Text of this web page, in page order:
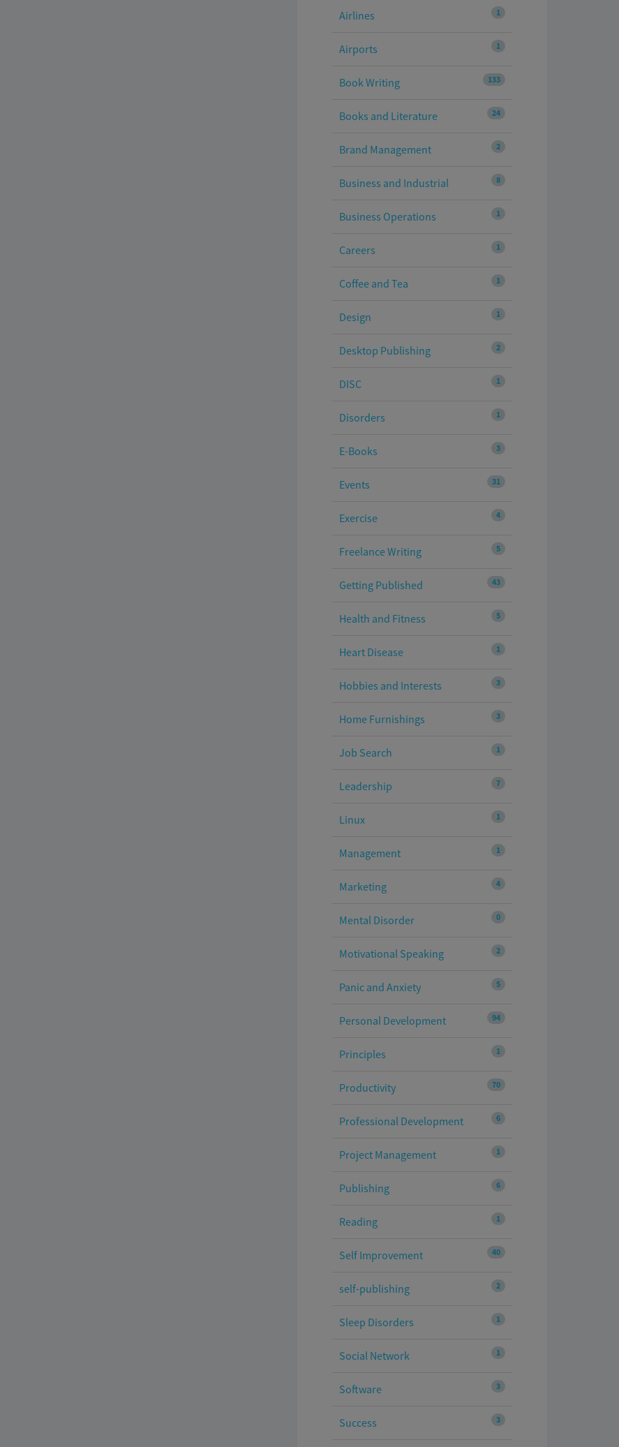
1
Airlines
1
Airports
133
Book Writing
24
Books and Literature
2
Brand Management
8
Business and Industrial
1
Business Operations
1
Careers
1
Coffee and Tea
1
Design
2
Desktop Publishing
1
DISC
1
Disorders
3
E-Books
31
Events
4
Exercise
5
Freelance Writing
43
Getting Published
5
Health and Fitness
1
Heart Disease
3
Hobbies and Interests
3
Home Furnishings
1
Job Search
7
Leadership
1
Linux
1
Management
4
Marketing
0
Mental Disorder
2
Motivational Speaking
5
Panic and Anxiety
94
Personal Development
1
Principles
70
Productivity
6
Professional Development
1
Project Management
6
Publishing
1
Reading
40
Self Improvement
2
self-publishing
1
Sleep Disorders
1
Social Network
3
Software
3
Success